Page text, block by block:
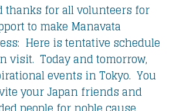
thanks for all volunteers for
to make Manavata
Here is tentative schedule
visit. Today and tomorrow,
events in Tokyo. You
your Japan friends and